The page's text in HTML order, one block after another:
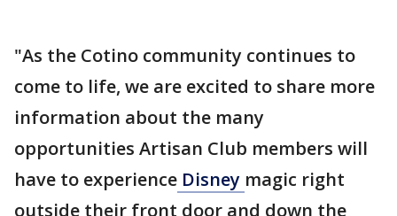
"As the Cotino community continues to
come to life, we are excited to share more
information about the many
opportunities Artisan Club members will
have to experience Disney magic right
outside their front door and down the